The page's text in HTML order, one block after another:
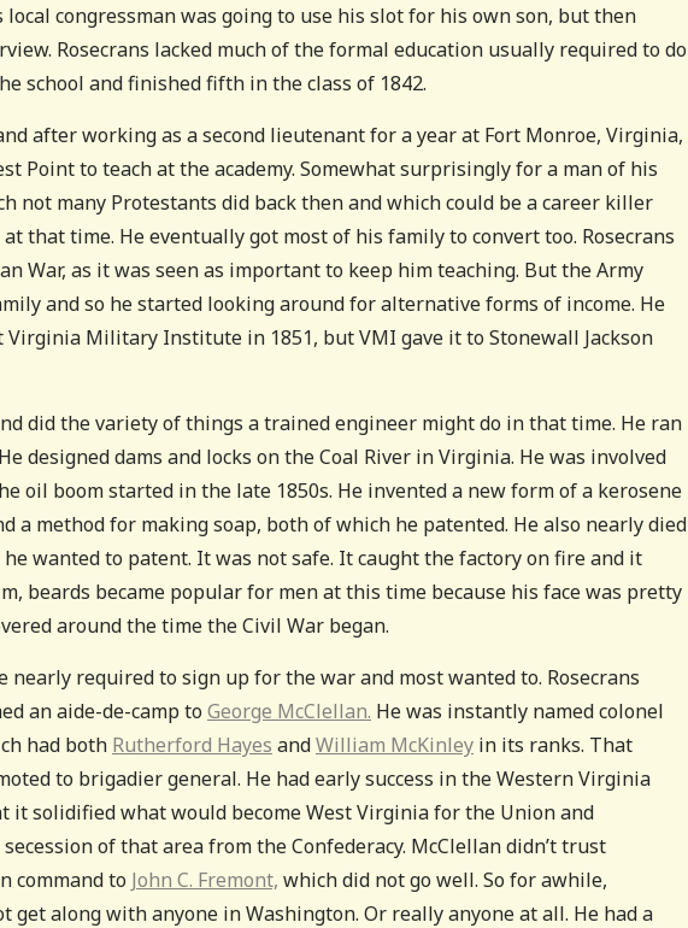
congressman was going to use his slot for his own son, but then
Rosecrans lacked much of the formal education usually required to do
school and finished fifth in the class of 1842.
after working as a second lieutenant for a year at Fort Monroe, Virginia,
Point to teach at the academy. Somewhat surprisingly for a man of his
not many Protestants did back then and which could be a career killer
that time. He eventually got most of his family to convert too. Rosecrans
War, as it was seen as important to keep him teaching. But the Army
and so he started looking around for alternative forms of income. He
Military Institute in 1851, but VMI gave it to Stonewall Jackson
did the variety of things a trained engineer might do in that time. He ran
designed dams and locks on the Coal River in Virginia. He was involved
oil boom started in the late 1850s. He invented a new form of a kerosene
a method for making soap, both of which he patented. He also nearly died
wanted to patent. It was not safe. It caught the factory on fire and it
beards became popular for men at this time because his face was pretty
around the time the Civil War began.
nearly required to sign up for the war and most wanted to. Rosecrans
an aide-de-camp to George McClellan. He was instantly named colonel
had both Rutherford Hayes andWilliam McKinley in its ranks. That
to brigadier general. He had early success in the Western Virginia
it solidified what would become West Virginia for the Union and
of that area from the Confederacy. McClellan didn’t trust
command to John C. Fremont, which did not go well. So for awhile,
get along with anyone in Washington. Or really anyone at all. He had a